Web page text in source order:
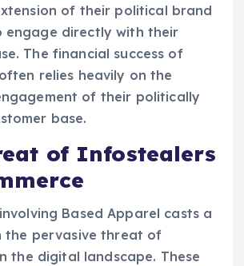
of their political brand
engage directly with their
The financial success of
relies heavily on the
of their politically
base.
of Infostealers
Based Apparel casts a
the pervasive threat of
the digital landscape. These